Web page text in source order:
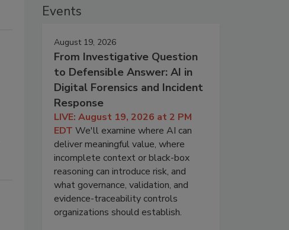
Events
August 19, 2026
From Investigative Question
to Defensible Answer: AI in
Digital Forensics and Incident
Response
LIVE: August 19, 2026 at 2 PM
EDT We'll examine where AI can
deliver meaningful value, where
incomplete context or black-box
reasoning can introduce risk, and
what governance, validation, and
evidence-traceability controls
organizations should establish.